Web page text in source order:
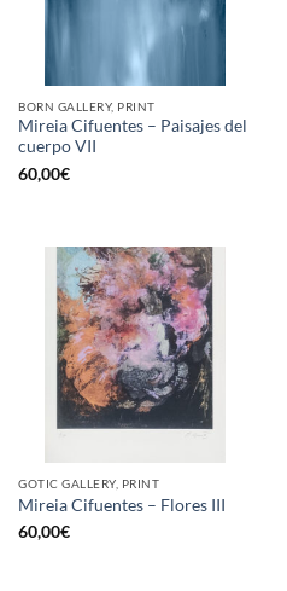
BORN GALLERY, PRINT
Mireia Cifuentes – Paisajes del
cuerpo VII
60,00€
GOTIC GALLERY, PRINT
Mireia Cifuentes – Flores III
60,00€